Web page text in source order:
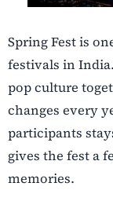
Spring Fest is
festivals in
pop culture
changes every
participants
gives the fest a
memories.